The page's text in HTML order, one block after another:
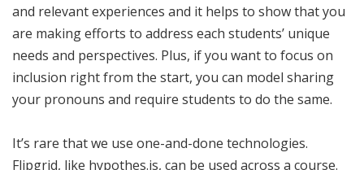
and relevant experiences and it helps to show that you
are making efforts to address each students’ unique
needs and perspectives. Plus, if you want to focus on
inclusion right from the start, you can model sharing
your pronouns and require students to do the same.
It’s rare that we use one-and-done technologies.
Flipgrid, like hypothes.is, can be used across a course.